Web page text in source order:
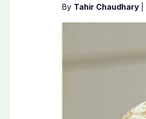
By Tahir Chaudhary